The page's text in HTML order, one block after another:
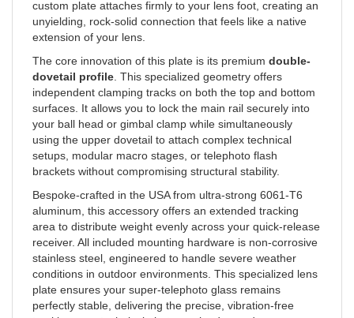
unyielding, rock-solid connection that feels like a native
extension of your lens.
The core innovation of this plate is its premium
dovetail profile. This specialized geometry offers
independent clamping tracks on both the top and bottom
surfaces. It allows you to lock the main rail securely into
your ball head or gimbal clamp while simultaneously
using the upper dovetail to attach complex technical
setups, modular macro stages, or telephoto flash
brackets without compromising structural stability.
Bespoke-crafted in the USA from ultra-strong 6061-T6
aluminum, this accessory offers an extended tracking
area to distribute weight evenly across your quick-release
receiver. All included mounting hardware is non-corrosive
stainless steel, engineered to handle severe weather
conditions in outdoor environments. This specialized lens
plate ensures your super-telephoto glass remains
perfectly stable, delivering the precise, vibration-free
tracking your technical photography demands.